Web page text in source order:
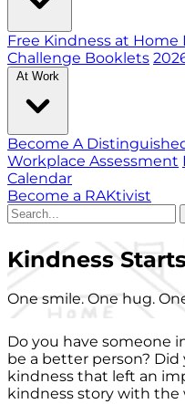
Free Kindness at Home
Challenge Booklets
At Work
Become A
Workplace Assessment
Calendar
Become a RAKtivist
Kindness
One smile. One hug.
Do you have someone
be a better person?
kindness that left an
kindness story with the